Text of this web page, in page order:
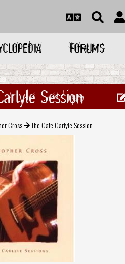
FORUMS
Session
Cross The Cafe Carlyle Session